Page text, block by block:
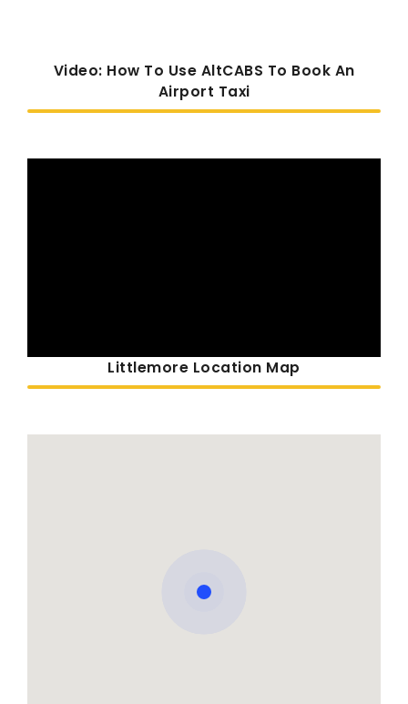
Video: How To Use AltCABS To Book An
Airport Taxi
Littlemore Location Map